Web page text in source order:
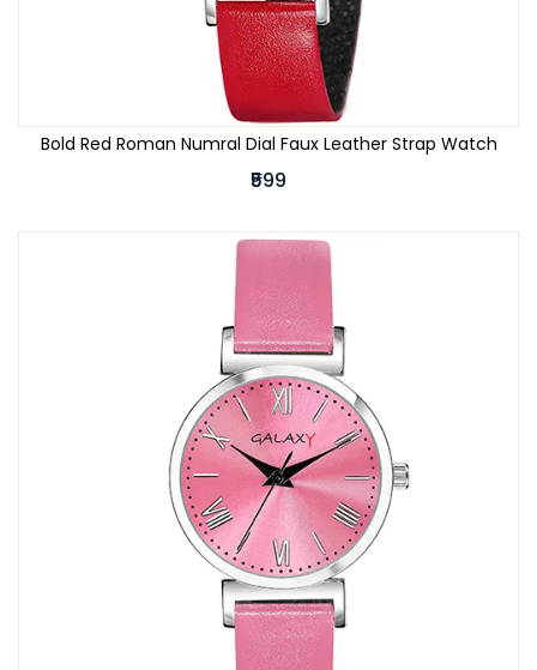
Bold Red Roman Numral Dial Faux Leather Strap Watch
₹599